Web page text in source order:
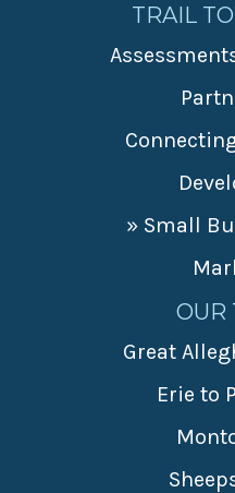
TRAIL
» Small
OUR
Great
Erie to